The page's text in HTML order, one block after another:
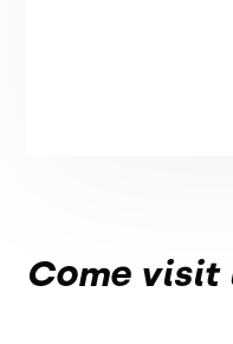
Come visit